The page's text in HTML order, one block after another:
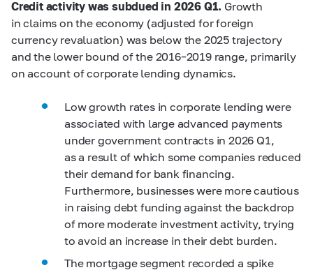
Credit activity was subdued in 2026 Q1. Growth
in claims on the economy (adjusted for foreign
currency revaluation) was below the 2025 trajectory
and the lower bound of the 2016–2019 range, primarily
on account of corporate lending dynamics.
Low growth rates in corporate lending were
associated with large advanced payments
under government contracts in 2026 Q1,
as a result of which some companies reduced
their demand for bank financing.
Furthermore, businesses were more cautious
in raising debt funding against the backdrop
of more moderate investment activity, trying
to avoid an increase in their debt burden.
The mortgage segment recorded a spike